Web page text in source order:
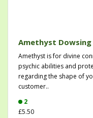
Amethyst Dowsing
Amethyst is for divine
psychic abilities and
regarding the shape of
customer..
2
£5.50